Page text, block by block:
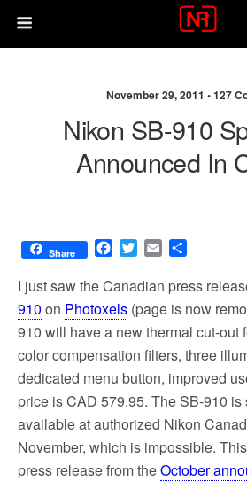
November 29, 2011 •127
Nikon SB-910
Announced In
Share
F
c
e
b
o
o
k
T
i
t
e
r
E
a
l
a
e
I just saw the Canadian press
910 on Photoxels (page is now
910 will have a new thermal cut-out
color compensation filters, three
dedicated menu button, improved
price is CAD 579.95. The SB-910
available at authorized Nikon
November, which is impossible.
press release from theOctober